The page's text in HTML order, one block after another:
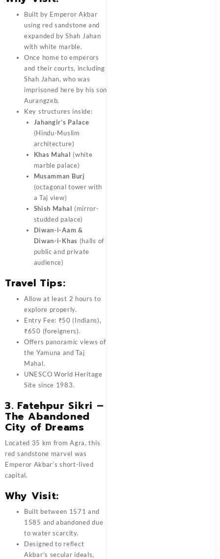
Built by Emperor Akbar
using red sandstone and
expanded by Shah Jahan
with white marble.
Once home to emperors
and their courts, including
Shah Jahan, who was
imprisoned here by his son
Aurangzeb.
Key structures inside:
Jahangir’s Palace
(Hindu-Muslim
architecture)
Khas Mahal (white
marble palace)
Musamman Burj
(octagonal tower with
a Taj view)
Shish Mahal (mirror-
studded palace)
Diwan-i-Aam &
Diwan-i-Khas (halls of
public and private
audience)
Travel Tips:
Allow at least 2 hours to
explore properly.
Entry Fee: ₹50 (Indians),
₹650 (foreigners).
Offers panoramic views of
the Yamuna and Taj
Mahal.
UNESCO World Heritage
Site since 1983.
3. Fatehpur Sikri –
The Abandoned
City of Dreams
Located 35 km from Agra, this
red sandstone marvel was
Emperor Akbar’s short-lived
capital.
Why Visit:
Built between 1571 and
1585 and abandoned due
to water scarcity.
Designed to reflect
Akbar’s secular ideals,